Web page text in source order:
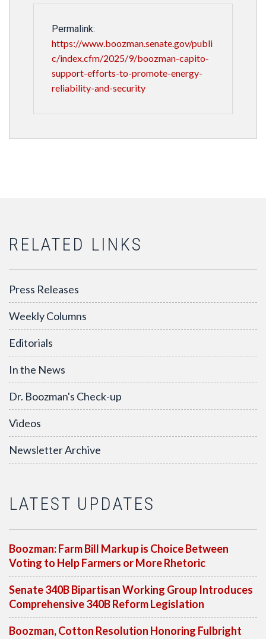
Permalink:
https://www.boozman.senate.gov/publi
c/index.cfm/2025/9/boozman-capito-
support-efforts-to-promote-energy-
reliability-and-security
RELATED LINKS
Press Releases
Weekly Columns
Editorials
In the News
Dr. Boozman's Check-up
Videos
Newsletter Archive
LATEST UPDATES
Boozman: Farm Bill Markup is Choice Between
Voting to Help Farmers or More Rhetoric
Senate 340B Bipartisan Working Group Introduces
Comprehensive 340B Reform Legislation
Boozman, Cotton Resolution Honoring Fulbright